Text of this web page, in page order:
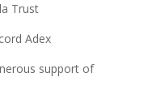
Trust
Adex
support of